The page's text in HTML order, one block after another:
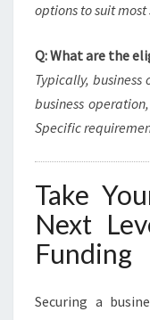
options to suit most
Q: What are the
Typically,
business
Specific
Take
Next
Funding
Securing a